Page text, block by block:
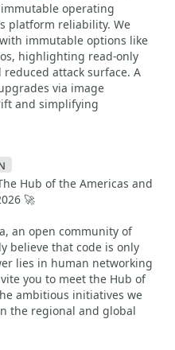
operating
platform reliability. We
immutable options like
highlighting read-only
attack surface. A
via image
and simplifying
Hub of the Americas and
🚀
an open community of
believe that code is only
lies in human networking
you to meet the Hub of
ambitious initiatives we
the regional and global